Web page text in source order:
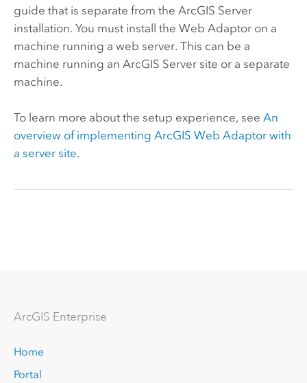
guide that is separate from the ArcGIS Server
installation. You must install the Web Adaptor on a
machine running a web server. This can be a
machine running an ArcGIS Serversite or a separate
machine.
To learn more about the setup experience, see An
overview of implementing ArcGIS Web Adaptorwith
a server site.
ArcGIS Enterprise
Home
Portal